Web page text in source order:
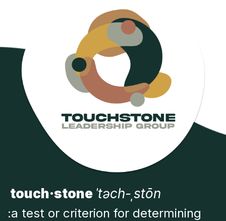
touch·stone ˈtəch-ˌstōn
:a test or criterion for determining